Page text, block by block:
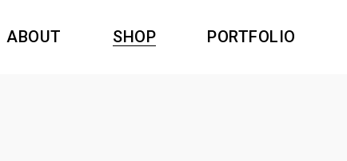
ABOUT SHOP PORTFOLIO